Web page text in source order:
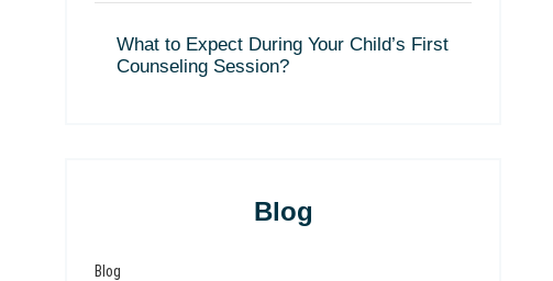
What to Expect During Your Child’s First
Counseling Session?
Blog
Blog